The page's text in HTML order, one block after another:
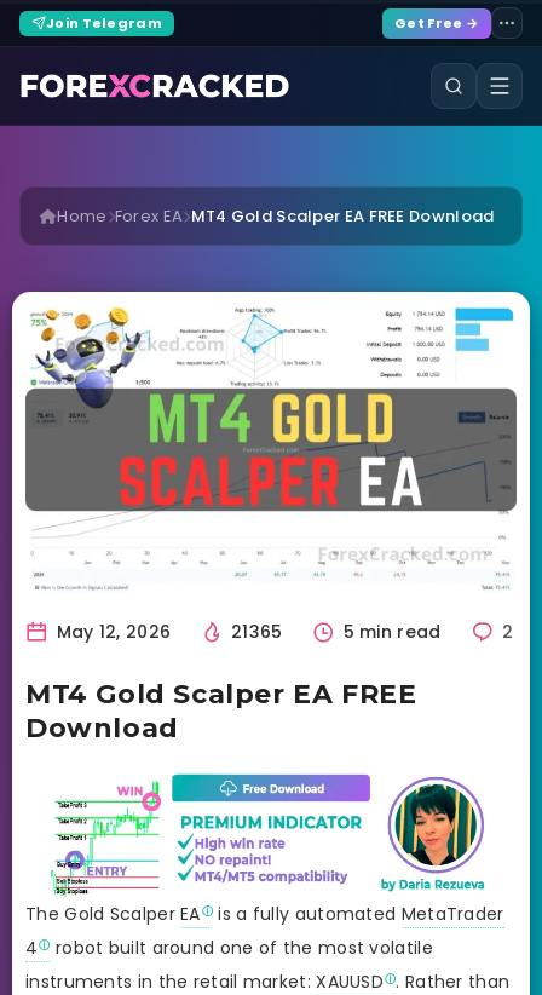
Join Telegram Get Free →
Home Forex EA MT4 Gold Scalper EA FREE Download
May 12, 2026 21365 5 min read 2
MT4 Gold Scalper EA FREE
Download
The Gold ScalperEA is a fully automated MetaTrader
4
robot built around one of the most volatile
instruments in the retail market:XAUUSD . Rather than